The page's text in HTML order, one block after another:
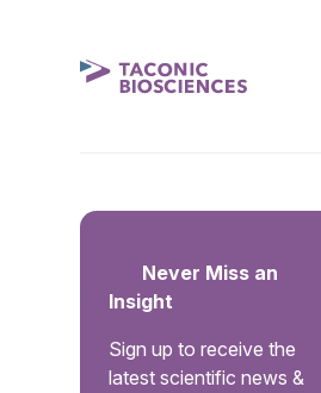
Never Miss an
Insight
Sign up to receive the
latest scientific news &